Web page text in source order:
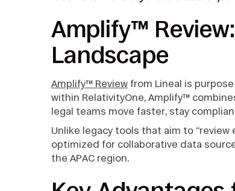
Amplify™
Landscape
Amplify™ Reviewfrom Lineal is
within RelativityOne, Amplify™
legal teams move faster, stay
Unlike legacy tools that aim to
optimized for collaborative data
the APAC region.